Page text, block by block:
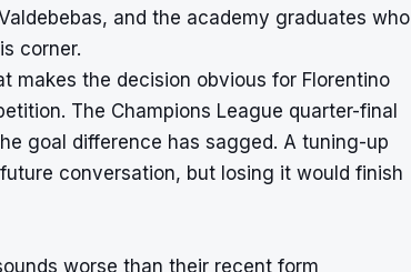
and the academy graduates who
corner.
makes the decision obvious for Florentino
The Champions League quarter-final
goal difference has sagged. A tuning-up
conversation, but losing it would finish
worse than their recent form